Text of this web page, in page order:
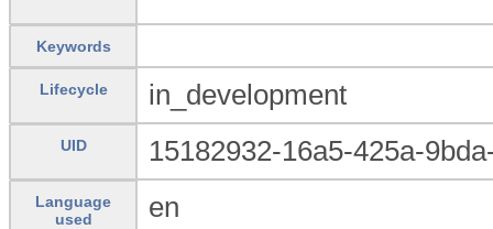
Keywords
Lifecycle in_development
UID 15182932-16a5-425a-
Language
used
en